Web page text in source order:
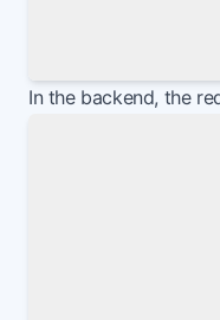
In the backend, the